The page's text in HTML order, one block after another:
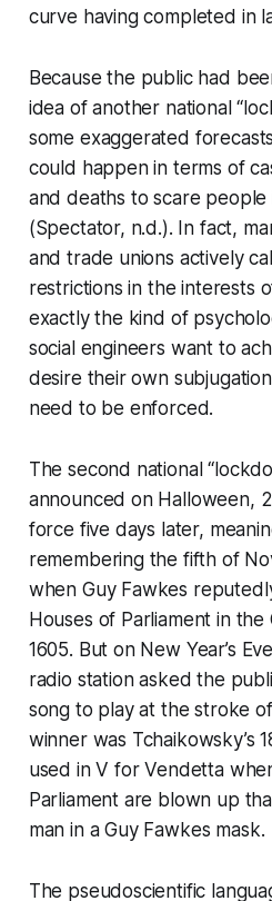
curve having completed in
Because the public had
idea of another national
some exaggerated
could happen in terms of
and deaths to scare
(Spectator, n.d.). In fact,
and trade unions actively
restrictions in the interests
exactly the kind of
social engineers want to
desire their own
need to be enforced.
The second national
announced on Halloween,
force five days later,
remembering the fifth of
when Guy Fawkes
Houses of Parliament in
1605. But on New Year’s
radio station asked the
song to play at the stroke
winner was Tchaikowsky’s
used inV for Vendetta
Parliament are blown up
man in a Guy Fawkes mask.
The pseudoscientific